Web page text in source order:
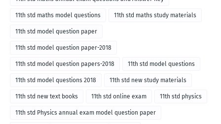
11th std maths model questions 11th std maths study materials
11th std model question paper
11th std model question paper-2018
11th std model question papers-2018 11th std model questions
11th std model questions 2018 11th std new study materials
11th std new text books 11th std online exam 11th std physics
11th std Physics annual exam model question paper